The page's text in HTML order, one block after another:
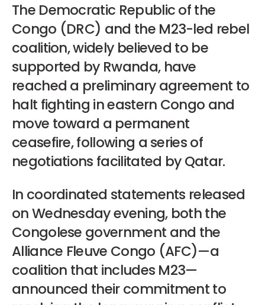
The Democratic Republic of the
Congo (DRC) and the M23-led rebel
coalition, widely believed to be
supported by Rwanda, have
reached a preliminary agreement to
halt fighting in eastern Congo and
move toward a permanent
ceasefire, following a series of
negotiations facilitated by Qatar.
In coordinated statements released
on Wednesday evening, both the
Congolese government and the
Alliance Fleuve Congo (AFC)—a
coalition that includes M23—
announced their commitment to